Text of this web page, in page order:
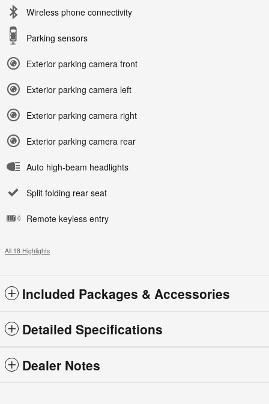
Wireless phone connectivity
Parking sensors
Exterior parking camera front
Exterior parking camera left
Exterior parking camera right
Exterior parking camera rear
Auto high-beam headlights
Split folding rear seat
Remote keyless entry
All 18 Highlights
Included Packages & Accessories
Detailed Specifications
Dealer Notes